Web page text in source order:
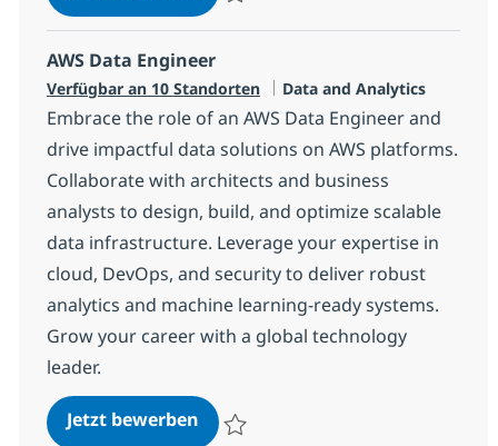
AWS Data Engineer
Verfügbar an 10 Standorten Kategorie
Data and Analytics
Embrace the role of an AWS Data Engineer and
drive impactful data solutions on AWS platforms.
Collaborate with architects and business
analysts to design, build, and optimize scalable
data infrastructure. Leverage your expertise in
cloud, DevOps, and security to deliver robust
analytics and machine learning-ready systems.
Grow your career with a global technology
leader.
Jetzt bewerbenAWS Data Engineer